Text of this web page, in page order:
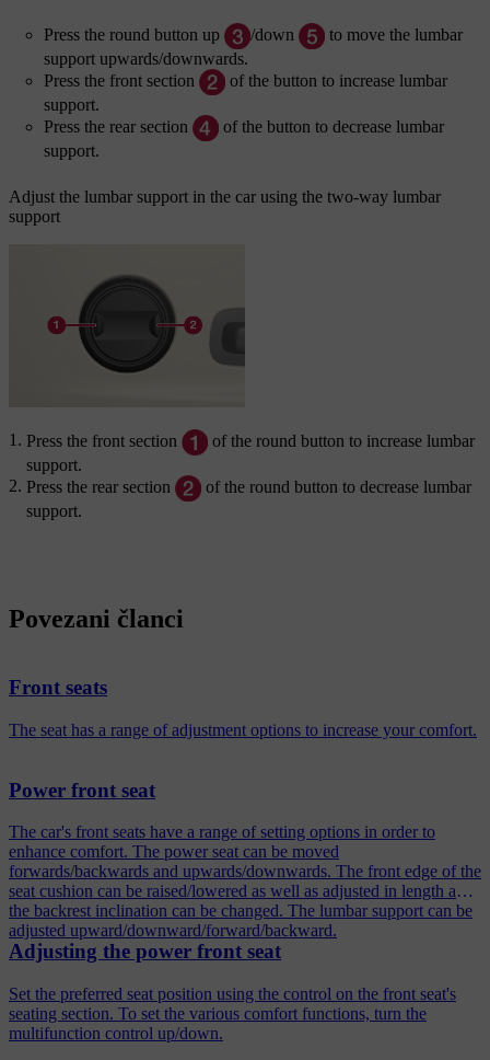
Press the round button up /down
to move the lumbar
support upwards/downwards.
Press the front section
of the button to increase lumbar
support.
Press the rear section
of the button to decrease lumbar
support.
Adjust the lumbar support in the car using the two-way lumbar
support
Press the front section
of the round button to increase lumbar
support.
Press the rear section
of the round button to decrease lumbar
support.
Povezani članci
Front seats
The seat has a range of adjustment options to increase your comfort.
Power front seat
The car's front seats have a range of setting options in order to
enhance comfort. The power seat can be moved
forwards/backwards and upwards/downwards. The front edge of the
seat cushion can be raised/lowered as well as adjusted in length and
the backrest inclination can be changed. The lumbar support can be
adjusted upward/downward/forward/backward.
Adjusting the power front seat
Set the preferred seat position using the control on the front seat's
seating section. To set the various comfort functions, turn the
multifunction control up/down.